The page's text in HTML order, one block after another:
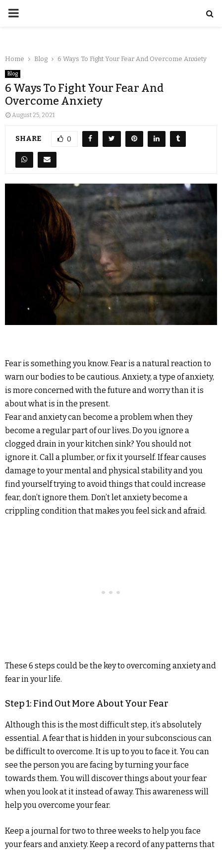
Home Blog 6 Ways To Fight Your Fear And Overcome Anxiety
Blog
6 Ways To Fight Your Fear And
Overcome Anxiety
August 25, 2021
SHARE 0
Fear is something you know. Fear is a natural reaction to
warn our bodies to be cautious. Anxiety, a type of anxiety,
is more concerned with the future and worry than it is
about what is in the present.
Fear and anxiety can become a problem when they
become a regular part of our lives. Do you ignore a
clogged drain in your kitchen sink? You should not
ignore it. Call a plumber, or fix it yourself. If fear causes
damage to your mental and physical stability and you
find yourself trying to avoid things that could increase
fear, don’t ignore them. Don’t let anxiety become a
crippling condition that makes you feel sick and afraid.
These 6 steps could be the key to overcoming anxiety and
fear in your life.
Step 1: Find Out More About Your Fear
Although this is the most difficult step, it’s absolutely
essential. A fear that is hidden in your subconscious can
be difficult to overcome. It is up to you to face it. You can
see the person you are facing by turning your face
towards them. You will discover things about your fear
when you look at it instead of away. This awareness will
help you overcome your fear.
Keep a journal for two to three weeks to help you face
your fears and anxiety. Keep a record of any patterns that